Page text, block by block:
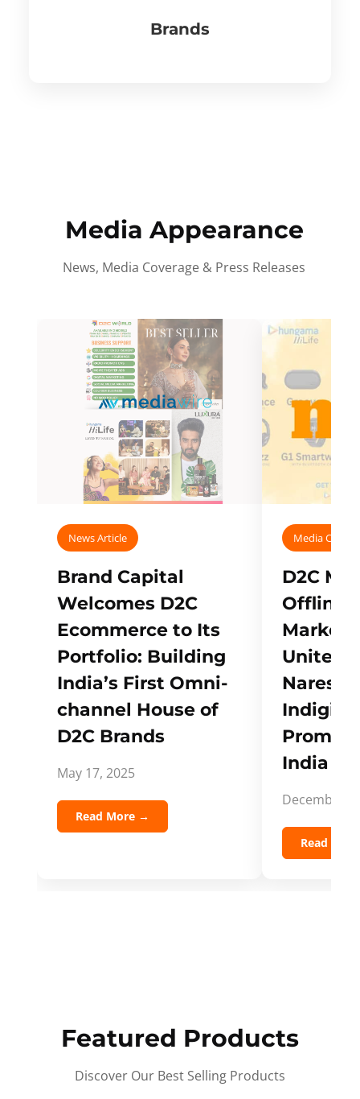
Brands
Media Appearance
News, Media Coverage & Press Releases
News Article
Brand Capital
Welcomes D2C
Ecommerce to Its
Portfolio: Building
India’s First Omni-
channel House of
D2C Brands
May 17, 2025
Read More →
Media
D2C
Offline
Unites
Naresh,
India
December
Read
Featured Products
Discover Our Best Selling Products